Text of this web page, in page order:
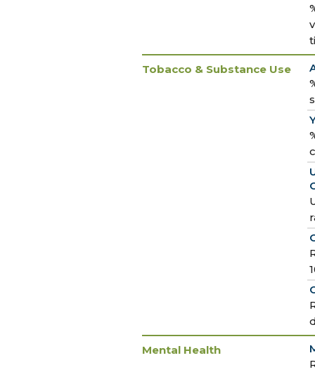
Tobacco & Substance Use
Mental Health